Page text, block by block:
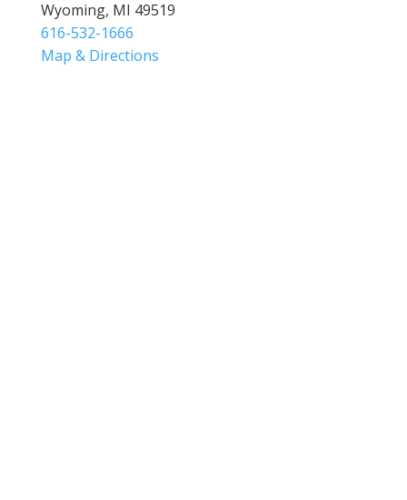
Wyoming, MI 49519
616-532-1666
Map & Directions